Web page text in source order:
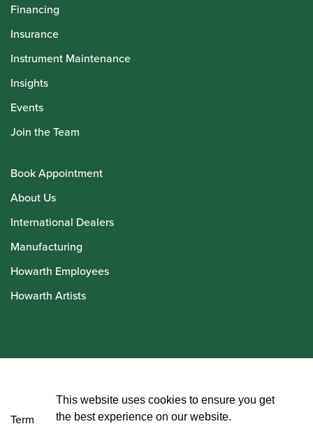
Financing
Insurance
Instrument Maintenance
Insights
Events
Join the Team
Book Appointment
About Us
International Dealers
Manufacturing
Howarth Employees
Howarth Artists
Terms and Conditions
This website uses cookies to ensure you get
the best experience on our website.